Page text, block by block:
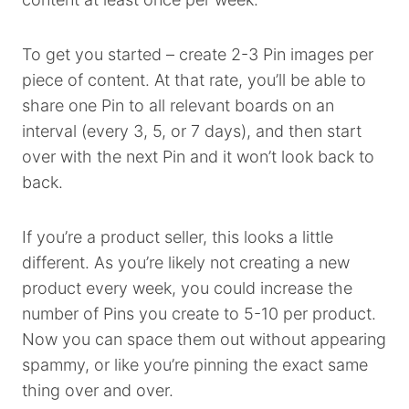
To get you started – create 2-3 Pin images per
piece of content. At that rate, you’ll be able to
share one Pin to all relevant boards on an
interval (every 3, 5, or 7 days), and then start
over with the next Pin and it won’t look back to
back.
If you’re a product seller, this looks a little
different. As you’re likely not creating a new
product every week, you could increase the
number of Pins you create to 5-10 per product.
Now you can space them out without appearing
spammy, or like you’re pinning the exact same
thing over and over.